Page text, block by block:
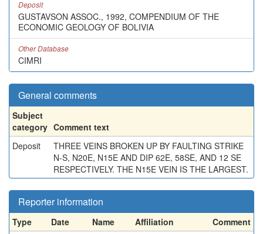
Deposit
GUSTAVSON ASSOC., 1992, COMPENDIUM OF THE
ECONOMIC GEOLOGY OF BOLIVIA
Other Database
CIMRI
General comments
Subject
category Comment text
Deposit
THREE VEINS BROKEN UP BY FAULTING STRIKE
N-S, N20E, N15E AND DIP 62E, 58SE, AND 12 SE
RESPECTIVELY. THE N15E VEIN IS THE LARGEST.
Reporter information
Type Date Name Affiliation
Comment